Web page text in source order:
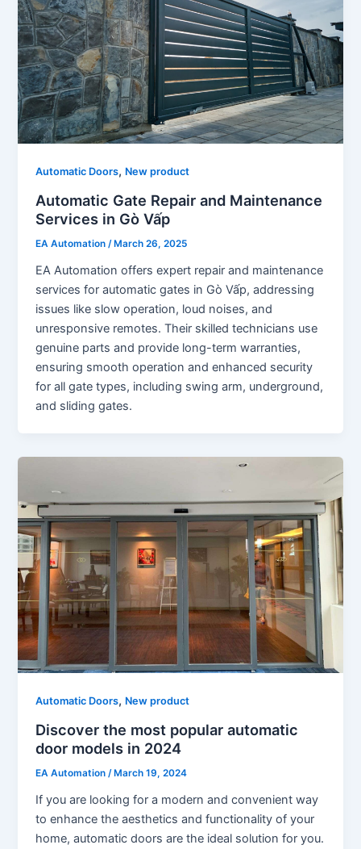
Automatic Doors, New product
Automatic Gate Repair and Maintenance
Services in Gò Vấp
EA Automation/March 26, 2025
EA Automation offers expert repair and maintenance
services for automatic gates in Gò Vấp, addressing
issues like slow operation, loud noises, and
unresponsive remotes. Their skilled technicians use
genuine parts and provide long-term warranties,
ensuring smooth operation and enhanced security
for all gate types, including swing arm, underground,
and sliding gates.
Automatic Doors, New product
Discover the most popular automatic
door models in 2024
EA Automation/ March 19, 2024
If you are looking for a modern and convenient way
to enhance the aesthetics and functionality of your
home, automatic doors are the ideal solution for you.